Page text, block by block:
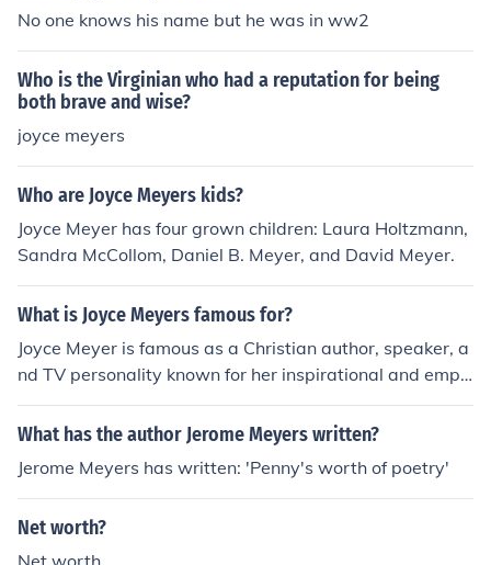
No one knows his name but he was in ww2
Who is the Virginian who had a reputation for being
both brave and wise?
joyce meyers
Who are Joyce Meyers kids?
Joyce Meyer has four grown children: Laura Holtzmann,
Sandra McCollom, Daniel B. Meyer, and David Meyer.
What is Joyce Meyers famous for?
Joyce Meyer is famous as a Christian author, speaker, a
nd TV personality known for her inspirational and empo
wering teachings. She is the founder of Joyce Meyer Min
istries, which reaches millions of people worldwide thro
What has the author Jerome Meyers written?
Jerome Meyers has written: 'Penny's worth of poetry'
Net worth?
Net worth